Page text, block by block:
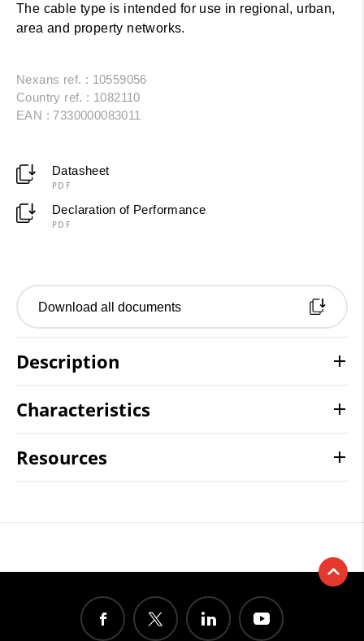
The cable type is intended for use in regional, urban,
area and property networks.
Nexans ref. : 10559056
Country ref. : 1082110
EAN : 7330000083011
Datasheet
PDF
Declaration of Performance
PDF
Download all documents
Description
Characteristics
Resources